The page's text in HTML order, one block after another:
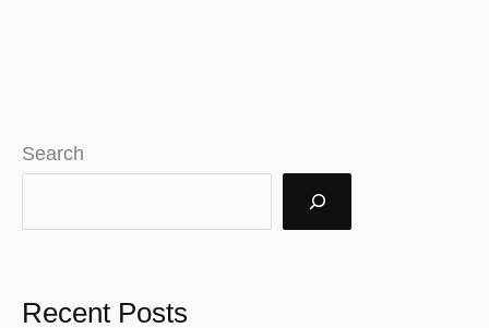
Search
Recent Posts